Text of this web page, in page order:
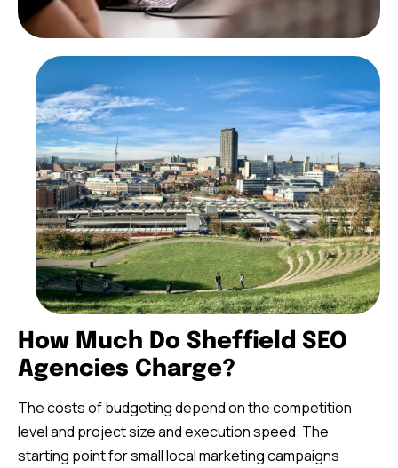
How Much Do Sheffield SEO
Agencies Charge?
The costs of budgeting depend on the competition
level and project size and execution speed. The
starting point for small local marketing campaigns